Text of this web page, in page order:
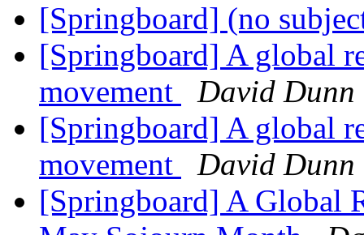
[Springboard] (no
[Springboard] A global
movement
David Dunn
[Springboard] A global
movement
David Dunn
[Springboard] A Global